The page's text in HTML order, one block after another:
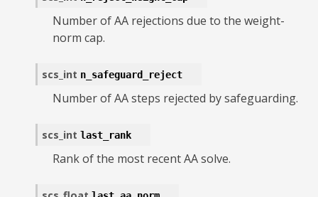
Number of AA rejections due to the weight-
norm cap.
scs_int n_safeguard_reject
Number of AA steps rejected by safeguarding.
scs_int last_rank
Rank of the most recent AA solve.